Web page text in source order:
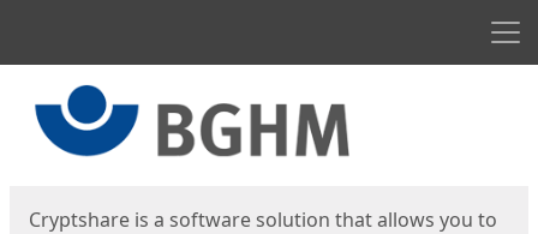
Cryptshare is a software solution that allows you to